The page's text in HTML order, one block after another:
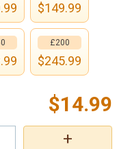
+
$14.99
$149.99
£200
$245.99